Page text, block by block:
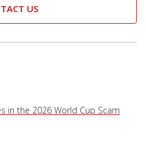
US
in the 2026 World Cup Scam